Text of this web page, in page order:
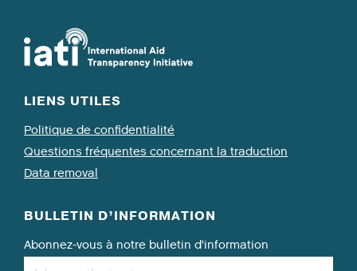
LIENS UTILES
Politique de confidentialité
Questions fréquentes concernant la traduction
Data removal
BULLETIN D’INFORMATION
Abonnez-vous à notre bulletin d’information